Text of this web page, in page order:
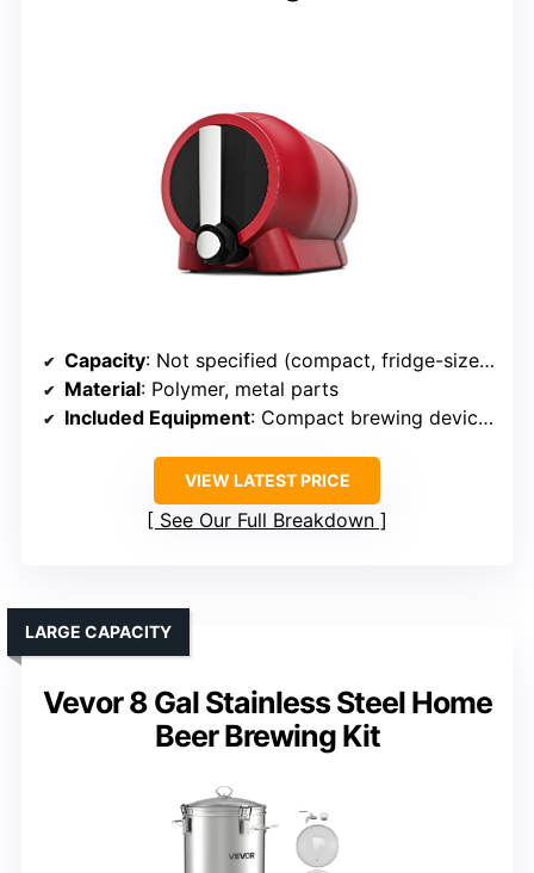
Capacity: Not specified (compact, fridge-sized)
Material: Polymer, metal parts
Included Equipment: Compact brewing device, app, ingredients
VIEW LATEST PRICE
See Our Full Breakdown
Vevor 8 Gal Stainless Steel Home
Beer Brewing Kit
LARGE CAPACITY